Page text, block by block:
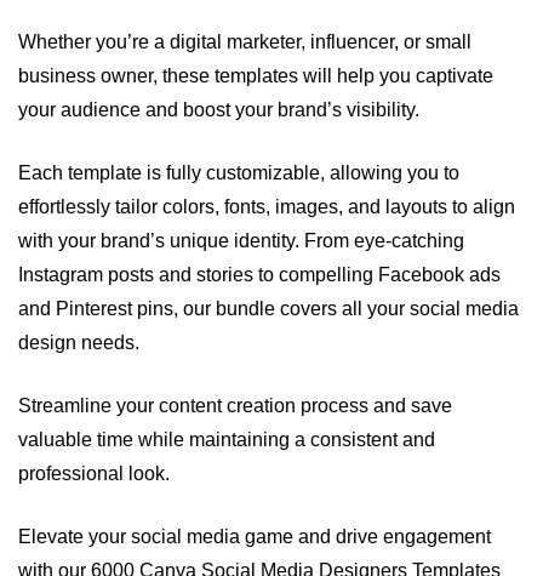
Whether you’re a digital marketer, influencer, or small
business owner, these templates will help you captivate
your audience and boost your brand’s visibility.
Each template is fully customizable, allowing you to
effortlessly tailor colors, fonts, images, and layouts to align
with your brand’s unique identity. From eye-catching
Instagram posts and stories to compelling Facebook ads
and Pinterest pins, our bundle covers all your social media
design needs.
Streamline your content creation process and save
valuable time while maintaining a consistent and
professional look.
Elevate your social media game and drive engagement
with our 6000 Canva Social Media Designers Templates